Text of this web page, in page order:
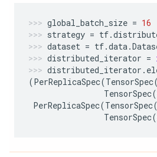
global_batch_size = 16
strategy = tf.
dataset = tf.data.
distributed_iterator =
distributed_iterator .
(PerReplicaSpec(TensorSpec(
TensorSpec(
PerReplicaSpec(TensorSpec(
TensorSpec(